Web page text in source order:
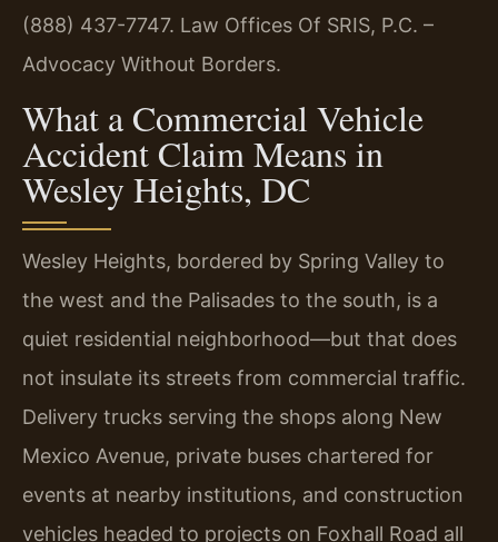
(888) 437-7747. Law Offices Of SRIS, P.C. –
Advocacy Without Borders.
What a Commercial Vehicle
Accident Claim Means in
Wesley Heights, DC
Wesley Heights, bordered by Spring Valley to
the west and the Palisades to the south, is a
quiet residential neighborhood—but that does
not insulate its streets from commercial traffic.
Delivery trucks serving the shops along New
Mexico Avenue, private buses chartered for
events at nearby institutions, and construction
vehicles headed to projects on Foxhall Road all